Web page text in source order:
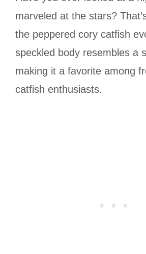
marveled at the stars?
the peppered cory catfish
speckled body resembles a
making it a favorite among
catfish enthusiasts.